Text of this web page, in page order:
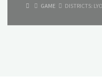
HOMEGAME DISTRICTS: